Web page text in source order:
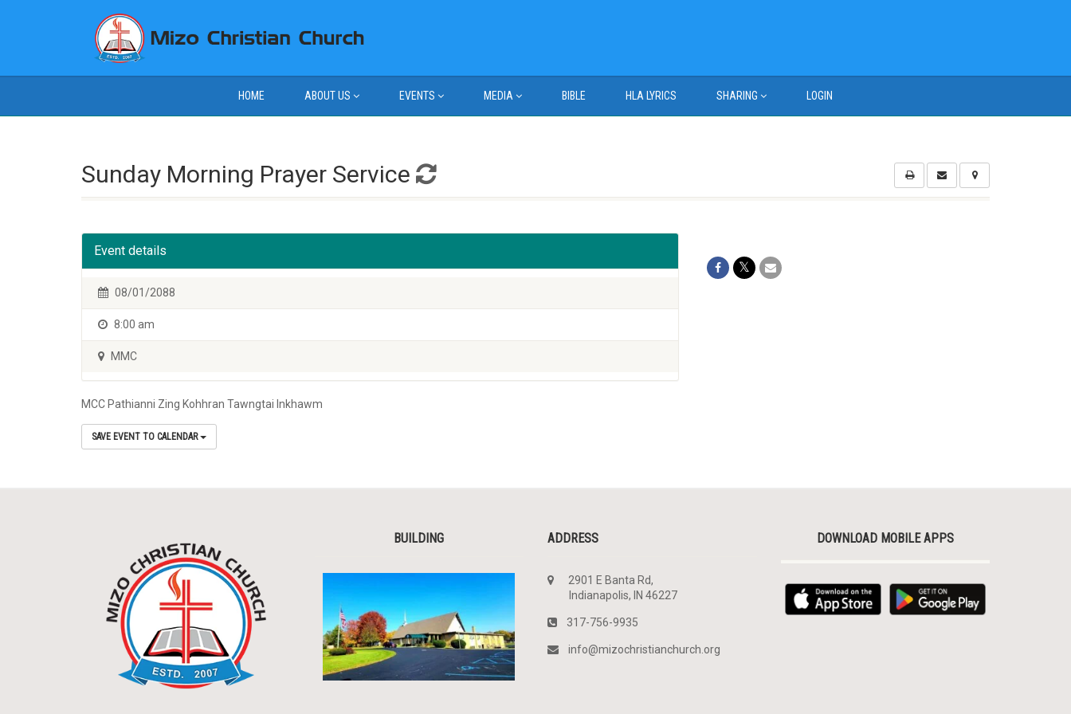
HOME ABOUT US EVENTS MEDIA BIBLE HLA LYRICS SHARING LOGIN
Sunday Morning Prayer Service
Event details
08/01/2088
8:00 am
MMC
MCC Pathianni Zing Kohhran Tawngtai Inkhawm
SAVE EVENT TO CALENDAR
BUILDING ADDRESS
2901 E Banta Rd,
Indianapolis, IN 46227
317-756-9935
info@mizochristianchurch.org
DOWNLOAD MOBILE APPS